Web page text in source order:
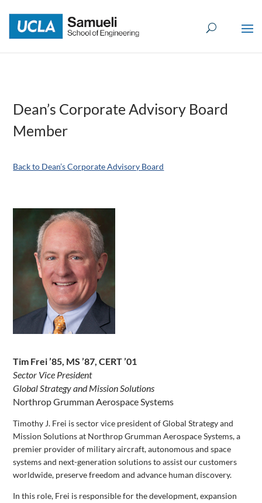
content
Dean’s Corporate Advisory Board
Member
Back to Dean’s Corporate Advisory Board
Tim Frei ’85, MS ’87, CERT ’01
Sector Vice President
Global Strategy and Mission Solutions
Northrop Grumman Aerospace Systems
Timothy J. Frei is sector vice president of Global Strategy and
Mission Solutions at Northrop Grumman Aerospace Systems, a
premier provider of military aircraft, autonomous and space
systems and next-generation solutions to assist our customers
worldwide, preserve freedom and advance human discovery.
In this role, Frei is responsible for the development, expansion